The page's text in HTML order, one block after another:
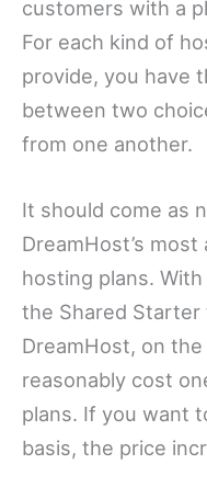
customers with a
For each kind of
provide, you have
between two
from one another.
It should come as
DreamHost’s
hosting plans.
the Shared
DreamHost, on
reasonably cost
plans. If you want
basis, the price